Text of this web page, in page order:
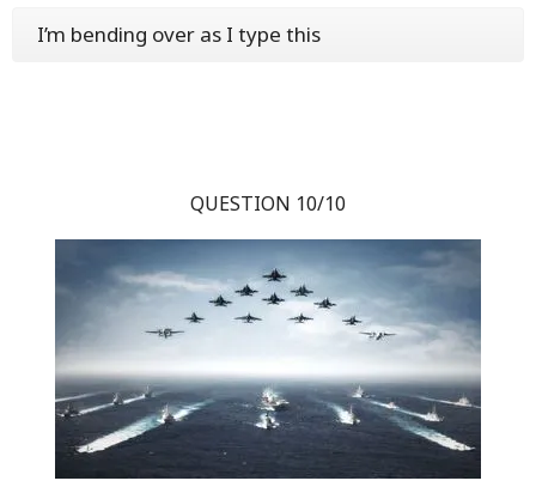
I’m bending over as I type this
QUESTION 10/10